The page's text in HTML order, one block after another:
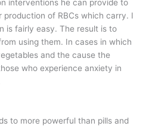
interventions he can provide to
production of RBCs which carry. I
is fairly easy. The result is to
using them. In cases in which
and the cause the
who experience anxiety in
to more powerful than pills and